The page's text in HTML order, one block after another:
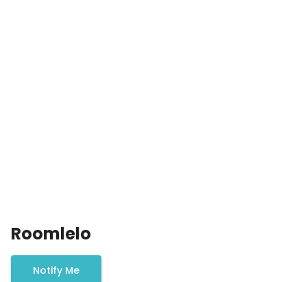
Roomlelo
Notify Me